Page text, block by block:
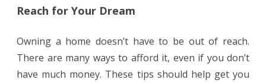
Reach for Your Dream
Owning a home doesn’t have to be out of reach.
There are many ways to afford it, even if you don’t
have much money. These tips should help get you